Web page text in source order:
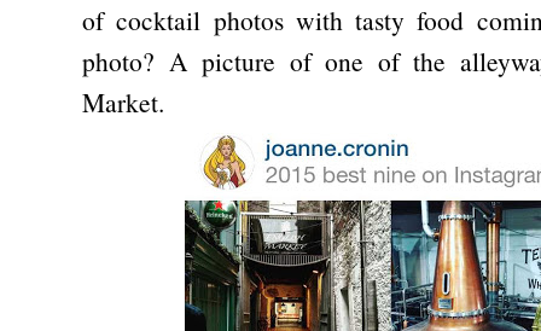
of cocktail photos with tasty food
photo? A picture of one of the
Market.